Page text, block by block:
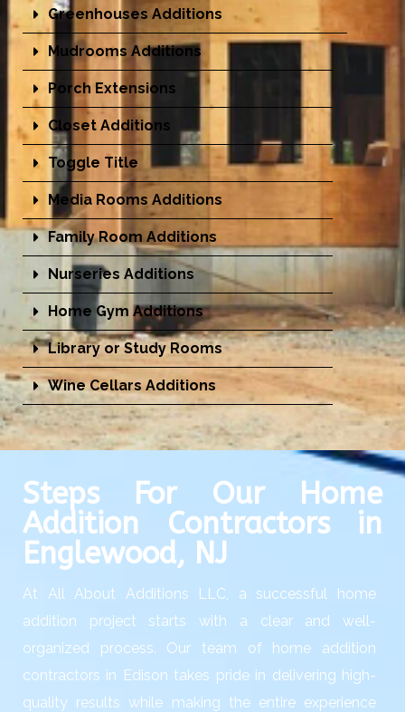
Greenhouses Additions
Mudrooms Additions
Porch Extensions
Closet Additions
Toggle Title
Media Rooms Additions
Family Room Additions
Nurseries Additions
Home Gym Additions
Library or Study Rooms
Wine Cellars Additions
Steps For Our Home
Addition Contractors in
Englewood, NJ
At All About Additions LLC, a successful home
addition project starts with a clear and well-
organized process. Our team of home addition
contractors in Edison takes pride in delivering high-
quality results while making the entire experience